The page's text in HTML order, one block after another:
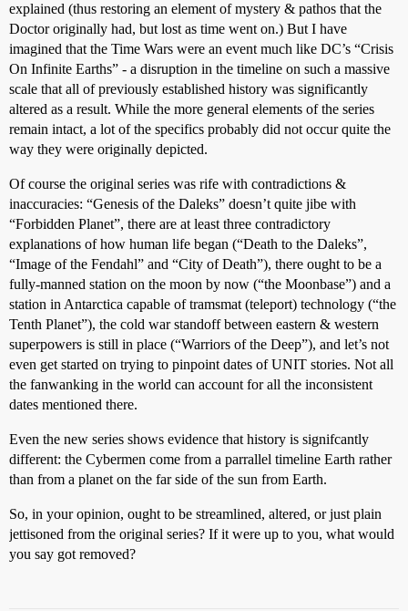
explained (thus restoring an element of mystery & pathos that the
Doctor originally had, but lost as time went on.) But I have
imagined that the Time Wars were an event much like DC’s “Crisis
On Infinite Earths” - a disruption in the timeline on such a massive
scale that all of previously established history was significantly
altered as a result. While the more general elements of the series
remain intact, a lot of the specifics probably did not occur quite the
way they were originally depicted.
Of course the original series was rife with contradictions &
inaccuracies: “Genesis of the Daleks” doesn’t quite jibe with
“Forbidden Planet”, there are at least three contradictory
explanations of how human life began (“Death to the Daleks”,
“Image of the Fendahl” and “City of Death”), there ought to be a
fully-manned station on the moon by now (“the Moonbase”) and a
station in Antarctica capable of tramsmat (teleport) technology (“the
Tenth Planet”), the cold war standoff between eastern & western
superpowers is still in place (“Warriors of the Deep”), and let’s not
even get started on trying to pinpoint dates of UNIT stories. Not all
the fanwanking in the world can account for all the inconsistent
dates mentioned there.
Even the new series shows evidence that history is signifcantly
different: the Cybermen come from a parrallel timeline Earth rather
than from a planet on the far side of the sun from Earth.
So, in your opinion, ought to be streamlined, altered, or just plain
jettisoned from the original series? If it were up to you, what would
you say got removed?